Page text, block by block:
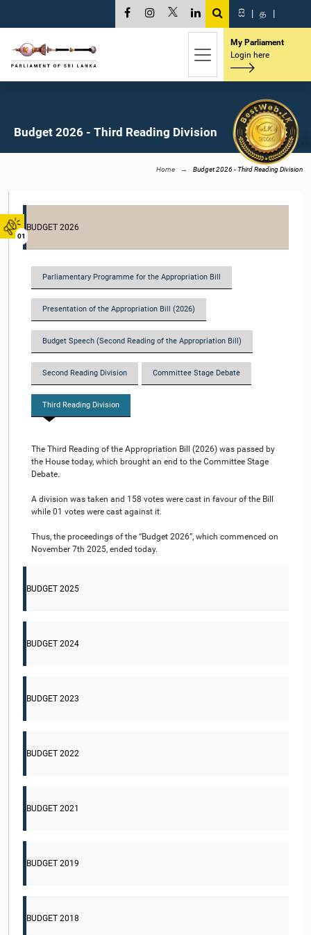
01
සි | த |
My Parliament
Login here
Budget 2026 - Third Reading Division
Home Budget 2026 - Third Reading Division
BUDGET 2026
Parliamentary Programme for the Appropriation Bill
Presentation of the Appropriation Bill (2026)
Budget Speech (Second Reading of the Appropriation Bill)
Second Reading Division Committee Stage Debate
Third Reading Division
The Third Reading of the Appropriation Bill (2026) was passed by
the House today, which brought an end to the Committee Stage
Debate.
A division was taken and 158 votes were cast in favour of the Bill
while 01 votes were cast against it.
Thus, the proceedings of the “Budget 2026”, which commenced on
November 7th 2025, ended today.
BUDGET 2025
BUDGET 2024
BUDGET 2023
BUDGET 2022
BUDGET 2021
BUDGET 2019
BUDGET 2018